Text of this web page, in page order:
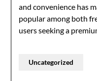
and convenience has
popular among both
users seeking a
Uncategorized